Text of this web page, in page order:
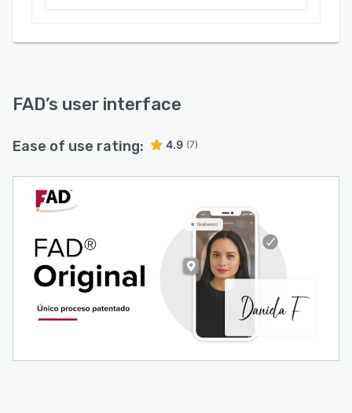
FAD’s user interface
Ease of use rating: 4.9 (7)